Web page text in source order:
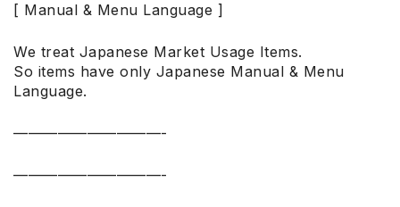
[ Manual & Menu Language ]
We treat Japanese Market Usage Items.
So items have only Japanese Manual & Menu
Language.
——————————-
——————————-